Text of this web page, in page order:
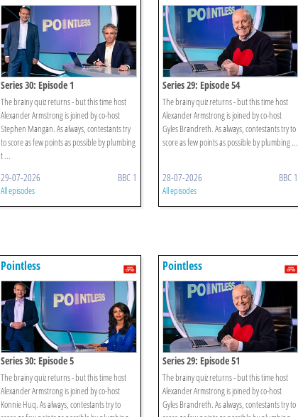
Series 30: Episode 1
The brainy quiz returns - but this time host
Alexander Armstrong is joined by co-host
Stephen Mangan. As always, contestants try
to score as few points as possible by plumbing
t ...
29-07-2026 BBC 1
All episodes
Series 29: Episode 54
The brainy quiz returns - but this time host
Alexander Armstrong is joined by co-host
Gyles Brandreth. As always, contestants try to
score as few points as possible by plumbing ...
28-07-2026 BBC 1
All episodes
Pointless
Series 30: Episode 5
The brainy quiz returns - but this time host
Alexander Armstrong is joined by co-host
Konnie Huq. As always, contestants try to
Pointless
Series 29: Episode 51
The brainy quiz returns - but this time host
Alexander Armstrong is joined by co-host
Gyles Brandreth. As always, contestants try to